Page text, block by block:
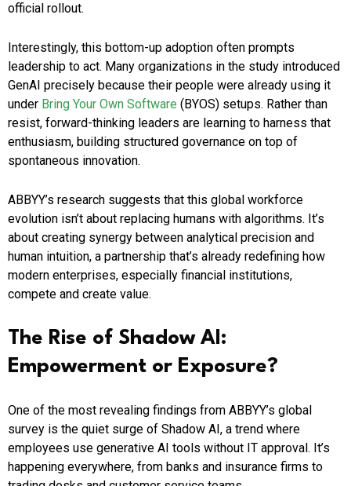
official rollout.
Interestingly, this bottom-up adoption often prompts
leadership to act. Many organizations in the study introduced
GenAI precisely because their people were already using it
under Bring Your Own Software (BYOS) setups. Rather than
resist, forward-thinking leaders are learning to harness that
enthusiasm, building structured governance on top of
spontaneous innovation.
ABBYY’s research suggests that this global workforce
evolution isn’t about replacing humans with algorithms. It’s
about creating synergy between analytical precision and
human intuition, a partnership that’s already redefining how
modern enterprises, especially financial institutions,
compete and create value.
The Rise of Shadow AI:
Empowerment or Exposure?
One of the most revealing findings from ABBYY’s global
survey is the quiet surge of Shadow AI, a trend where
employees use generative AI tools without IT approval. It’s
happening everywhere, from banks and insurance firms to